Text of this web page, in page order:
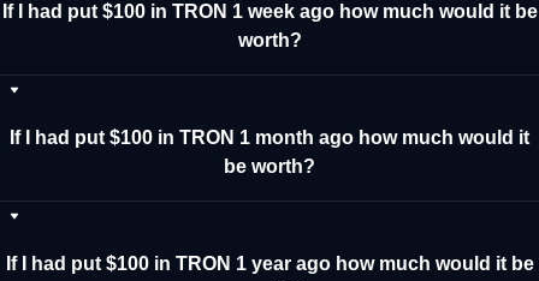
If I had put $100 in TRON 1 week ago how much would it be
worth?
If I had put $100 in TRON 1 month ago how much would it
be worth?
If I had put $100 in TRON 1 year ago how much would it be